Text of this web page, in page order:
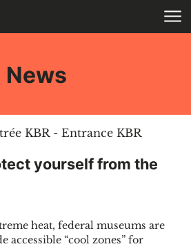
News
yourself from the
heat, federal museums are
accessible “cool zones” for